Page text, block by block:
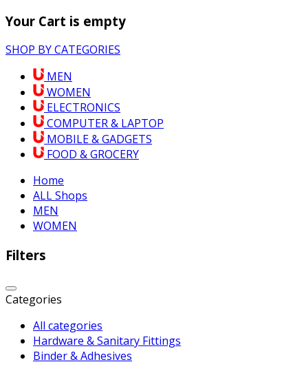
Your Cart is empty
SHOP BY CATEGORIES
MEN
WOMEN
ELECTRONICS
COMPUTER & LAPTOP
MOBILE & GADGETS
FOOD & GROCERY
Home
ALL Shops
MEN
WOMEN
Filters
Categories
All categories
Hardware & Sanitary Fittings
Binder & Adhesives